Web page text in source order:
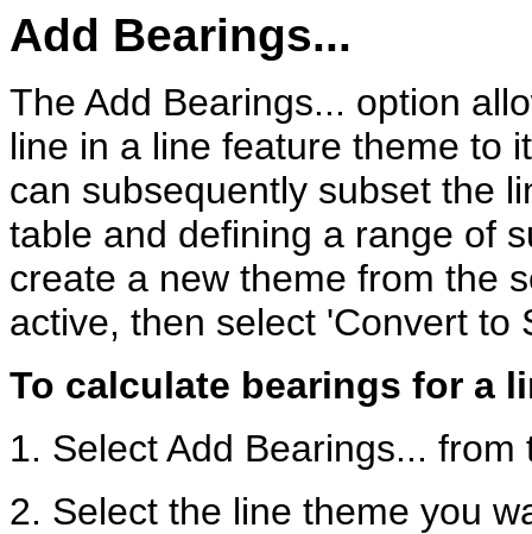
Add Bearings...
The Add Bearings... option
line in a line feature theme to
can subsequently subset the
table and defining a range of
create a new theme from the
active, then select 'Convert to
To calculate bearings for a
1. Select Add Bearings...
2. Select the line theme you